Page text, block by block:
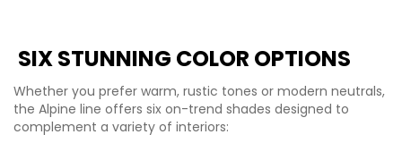
SIX STUNNING COLOR OPTIONS
Whether you prefer warm, rustic tones or modern neutrals,
the Alpine line offers six on-trend shades designed to
complement a variety of interiors: